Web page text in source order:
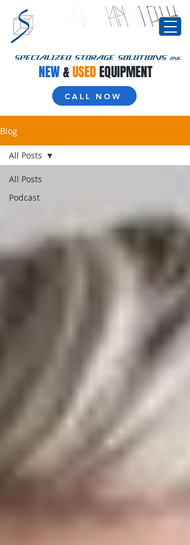
CALL NOW
NEW&USEDEQUIPMENT
Blog
All Posts
Podcast
All Posts